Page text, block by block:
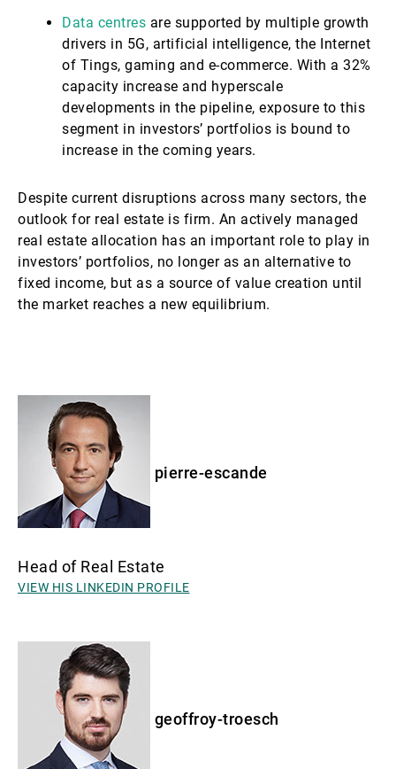
Data centres are supported by multiple growth
drivers in 5G, artificial intelligence, the Internet
of Tings, gaming and e-commerce. With a 32%
capacity increase and hyperscale
developments in the pipeline, exposure to this
segment in investors’ portfolios is bound to
increase in the coming years.
Despite current disruptions across many sectors, the
outlook for real estate is firm. An actively managed
real estate allocation has an important role to play in
investors’ portfolios, no longer as an alternative to
fixed income, but as a source of value creation until
the market reaches a new equilibrium.
pierre-escande
Head of Real Estate
VIEW HIS LINKEDIN PROFILE
geoffroy-troesch